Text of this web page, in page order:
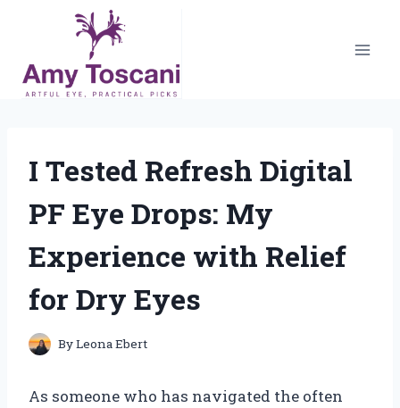
content
I Tested Refresh Digital
PF Eye Drops: My
Experience with Relief
for Dry Eyes
ByLeona Ebert
As someone who has navigated the often